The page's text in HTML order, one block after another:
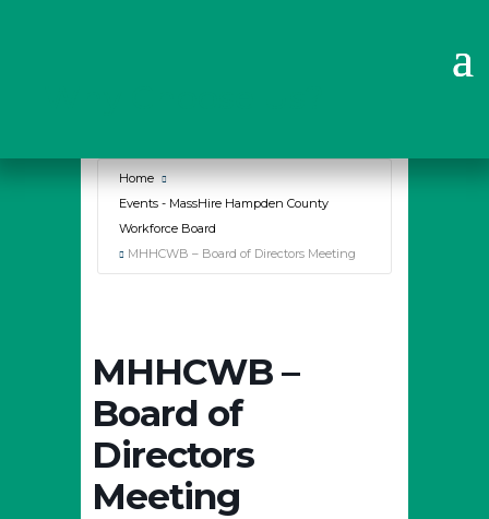
Home
Events - MassHire Hampden County
Workforce Board
MHHCWB – Board of Directors Meeting
MHHCWB –
Board of
Directors
Meeting